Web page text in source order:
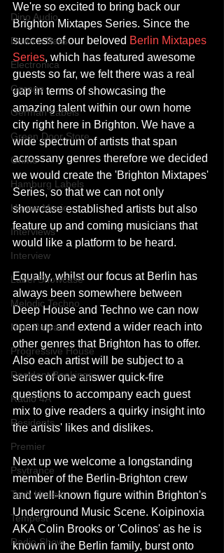
Dino Audio
Drum n Bass
Electronica
Garage
German Labels
Green Door Store
Grime
Hamburg Labels
House Music
Interviews
Interview
Label Showcase
Melodic Techno
New Releases
Progressive House
Resident Bookings
Radio 4A
Residents
Premier
Psytrance
Tech House
Tempest
Radio Show
We're so excited to bring back our
Brighton Mixtapes Series. Since the
success of our beloved Berlin Mixtapes
Series, which has featured awesome
guests so far, we felt there was a real
gap in terms of showcasing the
amazing talent within our own home
city right here in Brighton. We have a
wide spectrum of artists that span
acrossany genres therefore we decided
we would create the 'Brighton Mixtapes'
Series, so that we can not only
showcase established artists but also
feature up and coming musicians that
would like a platform to be heard.
Equally, whilst our focus at Berlin has
always been somewhere between
Deep House and Techno we can now
open up and extend a wider reach into
other genres that Brighton has to offer.
Also each artist will be subject to a
series of one answer quick-fire
questions to accompany each guest
mix to give readers a quirky insight into
the artists' likes and dislikes.
Next up we welcome a longstanding
member of the Berlin-Brighton crew
and well-known figure within Brighton's
Underground Music Scene. Koipinoxia
AKA Colin Brooks or 'Colinos' as he is
known in the Berlin family, burst onto